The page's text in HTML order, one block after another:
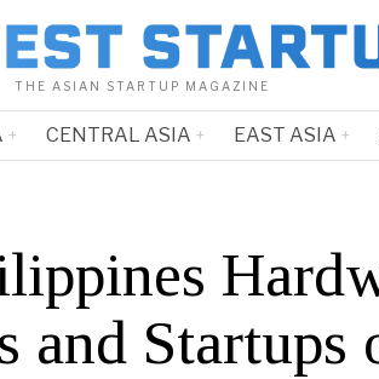
THE ASIAN STARTUP MAGAZINE
CENTRAL ASIA EAST ASIA
and Startups